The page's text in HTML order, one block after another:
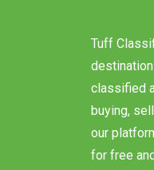
Tuff
classified
buying,
our
for free